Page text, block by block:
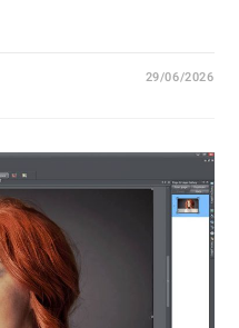
29/06/2026